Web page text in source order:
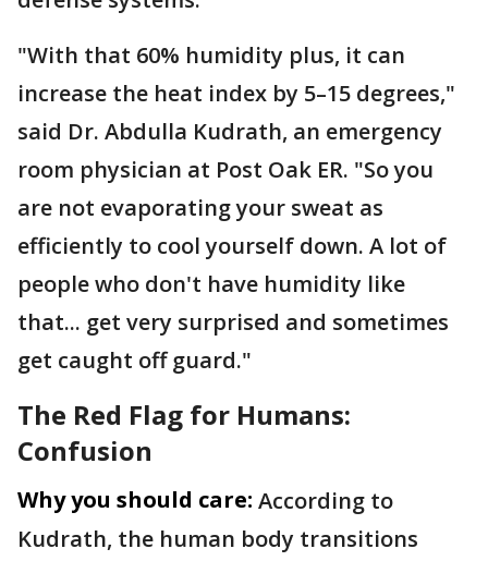
"With that 60% humidity plus, it can
increase the heat index by 5–15 degrees,"
said Dr. Abdulla Kudrath, an emergency
room physician at Post Oak ER. "So you
are not evaporating your sweat as
efficiently to cool yourself down. A lot of
people who don't have humidity like
that... get very surprised and sometimes
get caught off guard."
The Red Flag for Humans:
Confusion
Why you should care: According to
Kudrath, the human body transitions